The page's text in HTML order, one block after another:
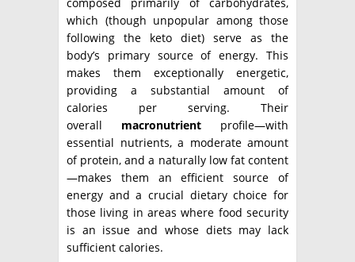
composed primarily of carbohydrates,
which (though unpopular among those
following the keto diet) serve as the
body’s primary source of energy. This
makes them exceptionally energetic,
providing a substantial amount of
calories per serving. Their
overall macronutrient profile—with
essential nutrients, a moderate amount
of protein, and a naturally low fat content
—makes them an efficient source of
energy and a crucial dietary choice for
those living in areas where food security
is an issue and whose diets may lack
sufficient calories.